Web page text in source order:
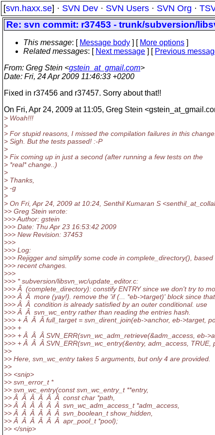
[svn.haxx.se] · SVN Dev · SVN Users · SVN Org ·
Re: svn commit: r37453 - trunk/subversion/
This message: [ Message body ] [ More options ]
Related messages: [ Next message ] [ Previous
From: Greg Stein <gstein_at_gmail.com>
Date: Fri, 24 Apr 2009 11:46:33 +0200
Fixed in r37456 and r37457. Sorry about that!!
On Fri, Apr 24, 2009 at 11:05, Greg Stein <gstein_at_gmail.
> Woah!!!
>
> For stupid reasons, I missed the compilation failures in this change.
> Sigh. But the tests passed! :-P
>
> Fix coming up in just a second (after running a few tests on the
> *real* change..)
>
> Thanks,
> -g
>
> On Fri, Apr 24, 2009 at 10:24, Senthil Kumaran S
>> Greg Stein wrote:
>>> Author: gstein
>>> Date: Thu Apr 23 16:53:42 2009
>>> New Revision: 37453
>>>
>>> Log:
>>> Rejigger and simplify some code in complete_directory(),
>>> recent changes.
>>>
>>> * subversion/libsvn_wc/update_editor.c:
>>> Â (complete_directory): constify ENTRY since we don't try to
>>> Â Â more (yay!). remove the 'if (... *eb->target)' block since that
>>> Â Â condition is already satisfied by an outer conditional. use
>>> Â Â svn_wc_entry rather than reading the entries hash.
>>> + Â Â Â full_target = svn_dirent_join(eb->anchor, eb->target,
>>> +
>>> + Â Â Â SVN_ERR(svn_wc_adm_retrieve(&adm_access, eb-
>>> + Â Â Â SVN_ERR(svn_wc_entry(&entry, adm_access, TRUE,
>>
>> Here, svn_wc_entry takes 5 arguments, but only 4 are provided.
>>
>> <snip>
>> svn_error_t *
>> svn_wc_entry(const svn_wc_entry_t **entry,
>> Â Â Â Â Â Â const char *path,
>> Â Â Â Â Â Â svn_wc_adm_access_t *adm_access,
>> Â Â Â Â Â Â svn_boolean_t show_hidden,
>> Â Â Â Â Â Â apr_pool_t *pool);
>> </snip>